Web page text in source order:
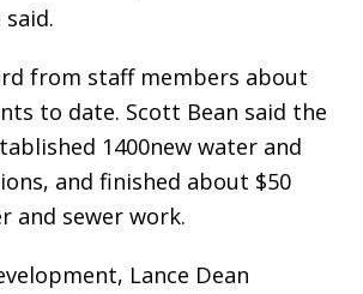
from staff members about
to date. Scott Bean said the
1400new water and
and finished about $50
and sewer work.
Lance Dean